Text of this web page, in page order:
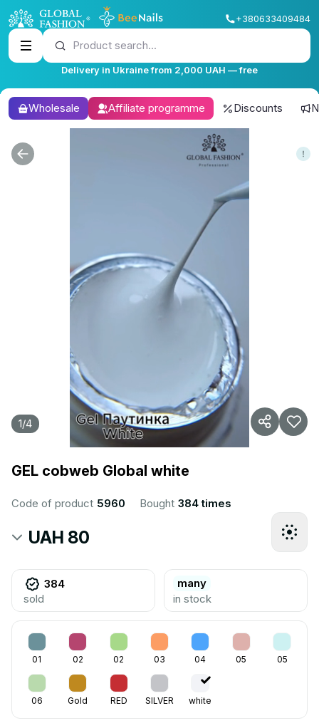
+380633409484
Product search...
Delivery in Ukraine from 2,000 UAH — free
Wholesale Affiliate programme Discounts
1/4
GEL cobweb Global white
Code of product 5960 Bought 384 times
UAH 80
384
sold
many
in stock
01 02 02 03 04 05 05
06 Gold RED SILVER white